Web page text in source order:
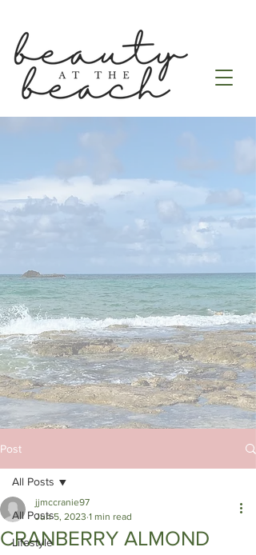
Post
All Posts
Lifestyle
All Posts
CRANBERRY ALMOND
jjmccranie97
Jun 5, 2023 1 min read